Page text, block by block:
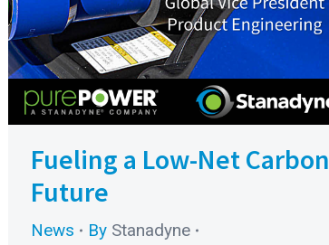
Fueling a Low-Net Carbon
Future
News By Stanadyne